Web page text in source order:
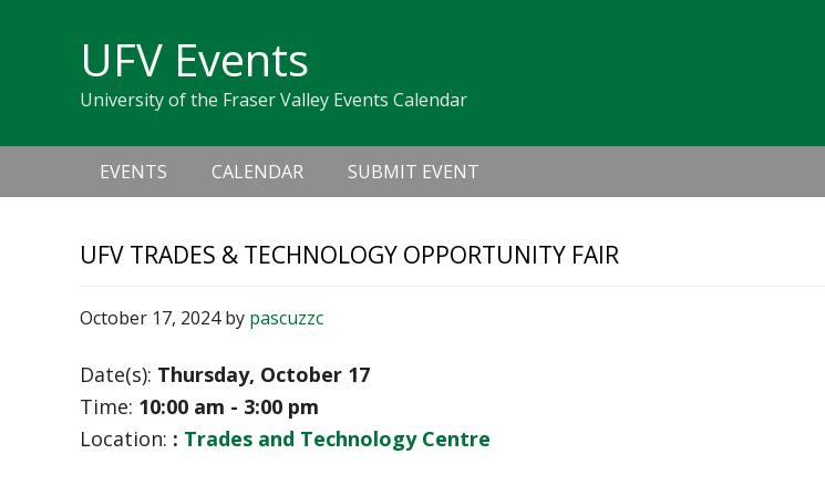
navigation
UFV Events
University of the Fraser Valley Events Calendar
navigation
EVENTS CALENDAR SUBMIT EVENT
UFV TRADES & TECHNOLOGY OPPORTUNITY FAIR
October 17, 2024by pascuzzc
Date(s): Thursday, October 17
Time: 10:00 am - 3:00 pm
Location: : Trades and Technology Centre